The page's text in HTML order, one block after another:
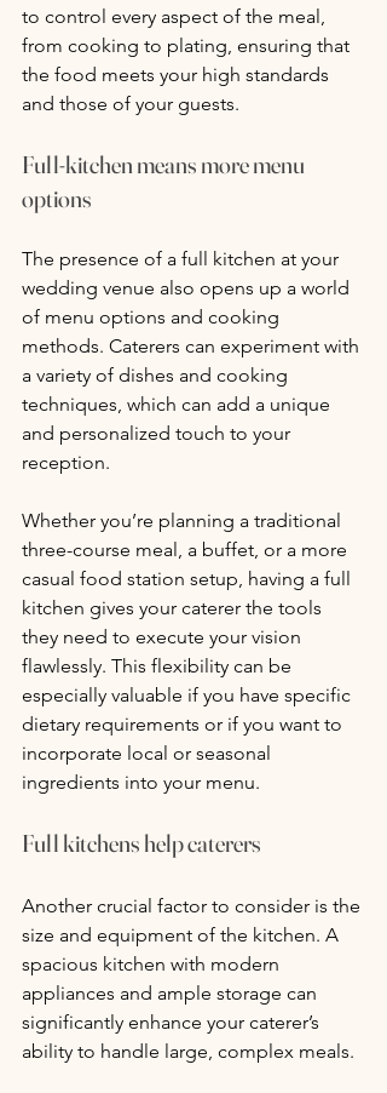
to control every aspect of the meal,
from cooking to plating, ensuring that
the food meets your high standards
and those of your guests.
Full-kitchen means more menu
options
The presence of a full kitchen at your
wedding venue also opens up a world
of menu options and cooking
methods. Caterers can experiment with
a variety of dishes and cooking
techniques, which can add a unique
and personalized touch to your
reception.
Whether you’re planning a traditional
three-course meal, a buffet, or a more
casual food station setup, having a full
kitchen gives your caterer the tools
they need to execute your vision
flawlessly. This flexibility can be
especially valuable if you have specific
dietary requirements or if you want to
incorporate local or seasonal
ingredients into your menu.
Full kitchens help caterers
Another crucial factor to consider is the
size and equipment of the kitchen. A
spacious kitchen with modern
appliances and ample storage can
significantly enhance your caterer’s
ability to handle large, complex meals.